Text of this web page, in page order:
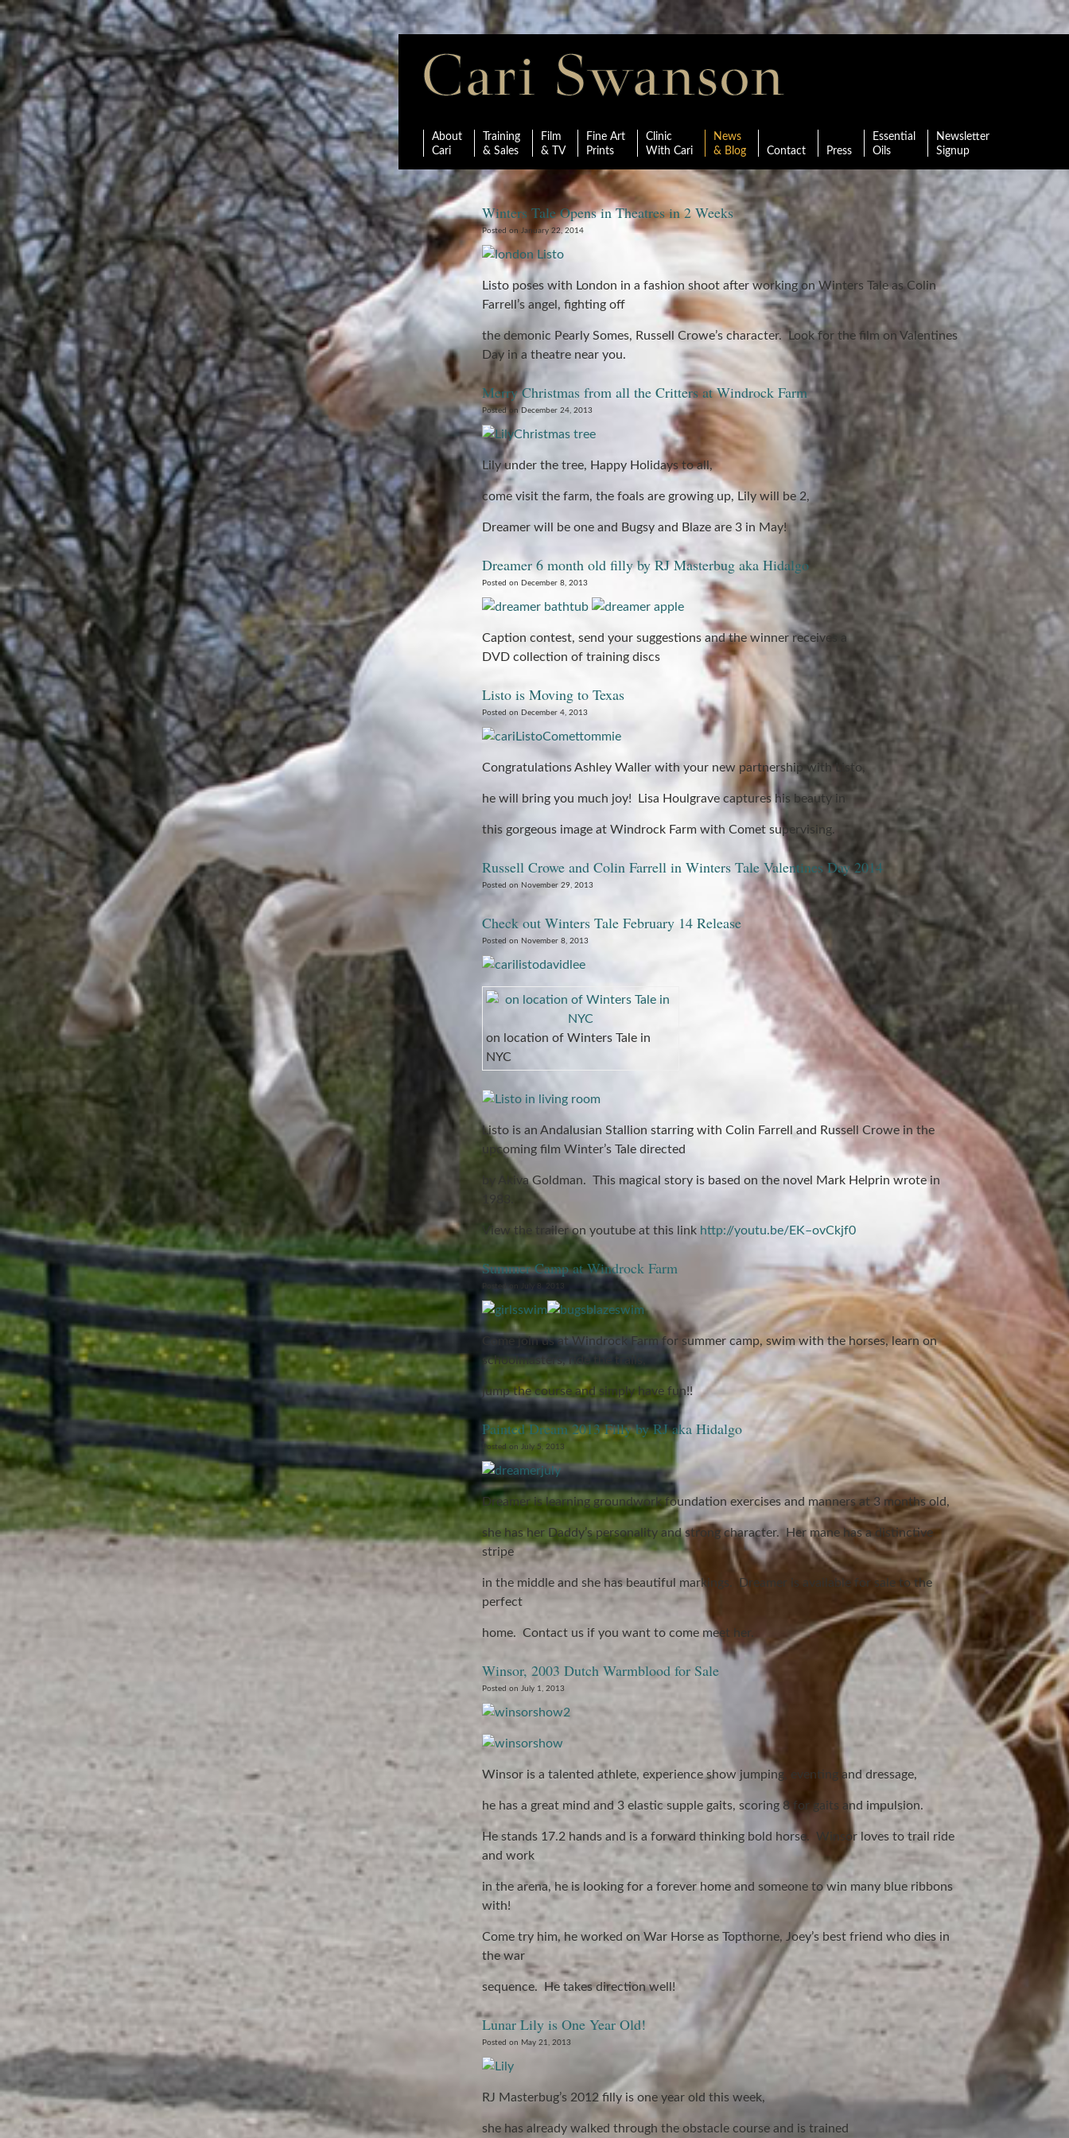
About
Cari
Training
& Sales
Film
& TV
Fine Art
Prints
Clinic
With Cari
News
& Blog
Contact Press
Essential
Oils
Newsletter
Signup
Winters Tale Opens in Theatres in 2 Weeks
Posted on January 22, 2014
Listo poses with London in a fashion shoot after working on Winters Tale as Colin
Farrell’s angel, fighting off
the demonic Pearly Somes, Russell Crowe’s character. Look for the film on Valentines
Day in a theatre near you.
Merry Christmas from all the Critters at Windrock Farm
Posted on December 24, 2013
Lily under the tree, Happy Holidays to all,
come visit the farm, the foals are growing up, Lily will be 2,
Dreamer will be one and Bugsy and Blaze are 3 in May!
Dreamer 6 month old filly by RJ Masterbug aka Hidalgo
Posted on December 8, 2013
Caption contest, send your suggestions and the winner receives a
DVD collection of training discs
Listo is Moving to Texas
Posted on December 4, 2013
Congratulations Ashley Waller with your new partnership with Listo,
he will bring you much joy! Lisa Houlgrave captures his beauty in
this gorgeous image at Windrock Farm with Comet supervising.
Russell Crowe and Colin Farrell in Winters Tale Valentines Day 2014
Posted on November 29, 2013
Check out Winters Tale February 14 Release
Posted on November 8, 2013
on location of Winters Tale in
NYC
Listo is an Andalusian Stallion starring with Colin Farrell and Russell Crowe in the
upcoming film Winter’s Tale directed
by Akiva Goldman. This magical story is based on the novel Mark Helprin wrote in
1983.
View the trailer on youtube at this link http://youtu.be/EK–ovCkjf0
Summer Camp at Windrock Farm
Posted on July 8, 2013
Come join us at Windrock Farm for summer camp, swim with the horses, learn on
schoolmasters, ride the trails,
jump the course and simply have fun!!
Painted Dream 2013 Filly by RJ aka Hidalgo
Posted on July 5, 2013
Dreamer is learning groundwork foundation exercises and manners at 3 months old,
she has her Daddy’s personality and strong character. Her mane has a distinctive
stripe
in the middle and she has beautiful markings. Dreamer is available for sale to the
perfect
home. Contact us if you want to come meet her.
Winsor, 2003 Dutch Warmblood for Sale
Posted on July 1, 2013
Winsor is a talented athlete, experience show jumping, eventing and dressage,
he has a great mind and 3 elastic supple gaits, scoring 8 for gaits and impulsion.
He stands 17.2 hands and is a forward thinking bold horse. Winsor loves to trail ride
and work
in the arena, he is looking for a forever home and someone to win many blue ribbons
with!
Come try him, he worked on War Horse as Topthorne, Joey’s best friend who dies in
the war
sequence. He takes direction well!
Lunar Lily is One Year Old!
Posted on May 21, 2013
RJ Masterbug’s 2012 filly is one year old this week,
she has already walked through the obstacle course and is trained